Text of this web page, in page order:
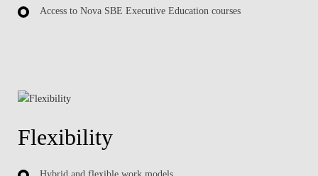
Access to Nova SBE Executive Education courses
Flexibility